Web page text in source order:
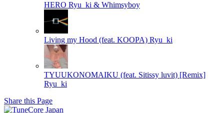
HERO Ryu_ki & Whimsyboy
Living my Hood (feat. KOOPA) Ryu_ki
TYUUKONOMAIKU (feat. Sitissy luvit) [Remix]
Ryu_ki
Share this Page